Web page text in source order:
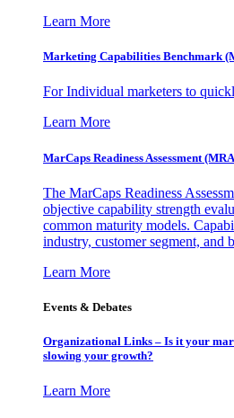
Learn More
Marketing Capabilities Benchmark
For Individual marketers to
Learn More
MarCaps Readiness Assessment
The MarCaps Readiness
objective capability strength
common maturity models.
industry, customer segment, and
Learn More
Events & Debates
Organizational Links – Is it your
slowing your growth?
Learn More